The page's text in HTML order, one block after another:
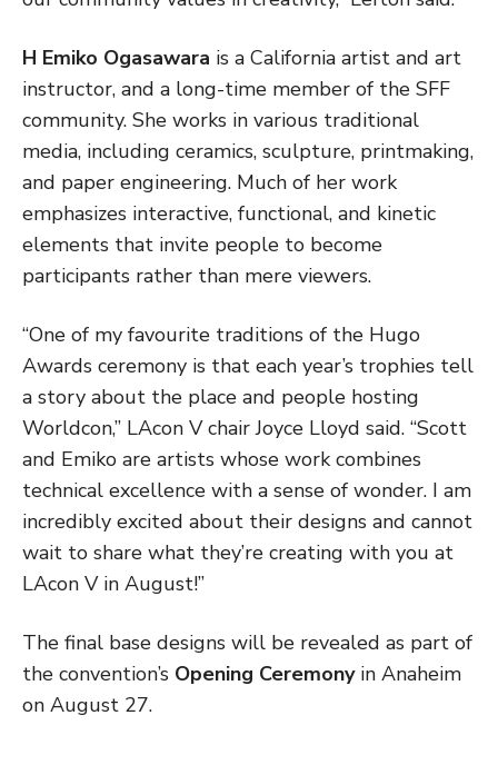
H Emiko Ogasawara is a California artist and art
instructor, and a long-time member of the SFF
community. She works in various traditional
media, including ceramics, sculpture, printmaking,
and paper engineering. Much of her work
emphasizes interactive, functional, and kinetic
elements that invite people to become
participants rather than mere viewers.
“One of my favourite traditions of the Hugo
Awards ceremony is that each year’s trophies tell
a story about the place and people hosting
Worldcon,” LAcon V chair Joyce Lloyd said. “Scott
and Emiko are artists whose work combines
technical excellence with a sense of wonder. I am
incredibly excited about their designs and cannot
wait to share what they’re creating with you at
LAcon V in August!”
The final base designs will be revealed as part of
the convention’s Opening Ceremonyin Anaheim
on August 27.